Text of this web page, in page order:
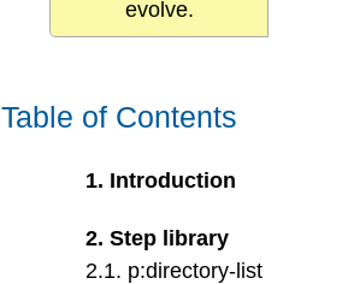
evolve.
Table of Contents
1. Introduction
2.Step library
2.1. p:directory-list